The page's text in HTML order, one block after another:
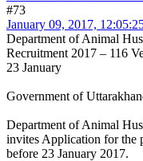
#73
January 09, 2017,
Department of Animal
Recruitment 2017 – 116
23 January
Government of
Department of Animal
invites Application for the
before 23 January 2017.